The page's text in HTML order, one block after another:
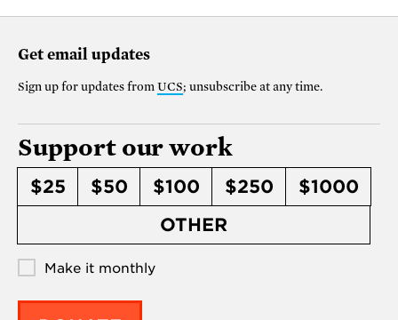
Get email updates
Sign up for updates from UCS; unsubscribe at any time.
Support our work
$25 $50 $100 $250
$1000
OTHER
Make it monthly